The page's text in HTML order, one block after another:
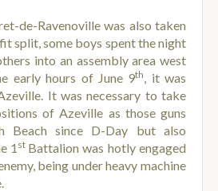
de-Ravenoville was also taken
split, some boys spent the night
into an assembly area west
early hours of June 9th, it was
It was necessary to take
of Azeville as those guns
Beach since D-Day but also
1 st Battalion was hotly engaged
being under heavy machine